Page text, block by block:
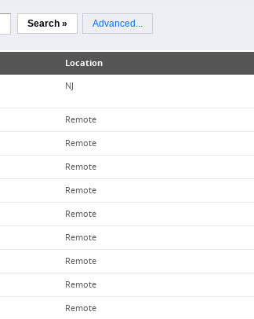
Search » Advanced...
Location
NJ
Remote
Remote
Remote
Remote
Remote
Remote
Remote
Remote
Remote